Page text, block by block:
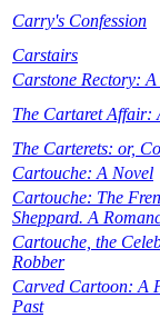
Carry's Confession
Carstairs
Carstone Rectory:
The Cartaret Affair:
The Carterets: or,
Cartouche: A Novel
Cartouche: The
Sheppard. A
Cartouche, the
Robber
Carved Cartoon: A
Past